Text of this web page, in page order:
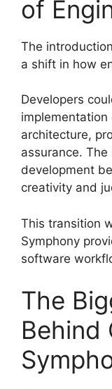
of
The
a shift in how
Developers
architecture,
assurance.
development
creativity and
This transition
Symphony
software
The
Behind